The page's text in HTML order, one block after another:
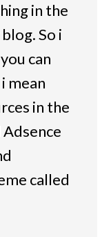
in the
So i
can
mean
in the
called